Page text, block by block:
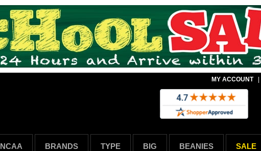
MY ACCOUNT|
NCAA BRANDS TYPE BIG BEANIES SALE